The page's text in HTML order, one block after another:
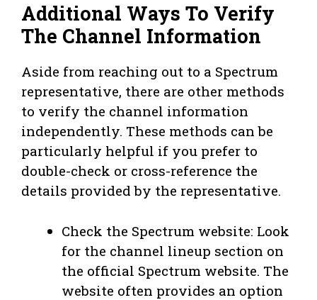
Additional Ways To Verify
The Channel Information
Aside from reaching out to a Spectrum
representative, there are other methods
to verify the channel information
independently. These methods can be
particularly helpful if you prefer to
double-check or cross-reference the
details provided by the representative.
Check the Spectrum website: Look
for the channel lineup section on
the official Spectrum website. The
website often provides an option